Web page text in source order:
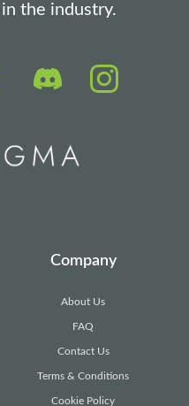
the industry.
Company
About Us
FAQ
Contact Us
Terms & Conditions
Cookie Policy